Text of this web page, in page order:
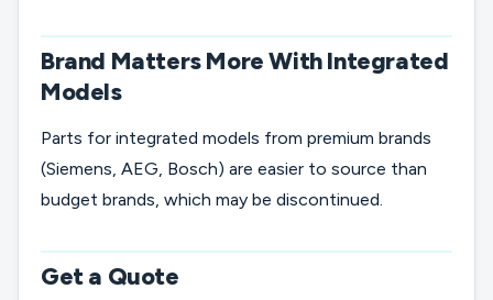
Brand Matters More With Integrated
Models
Parts for integrated models from premium brands
(Siemens, AEG, Bosch) are easier to source than
budget brands, which may be discontinued.
Get a Quote